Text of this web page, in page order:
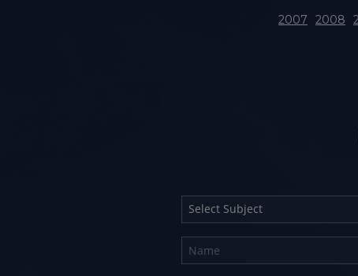
2007 2008